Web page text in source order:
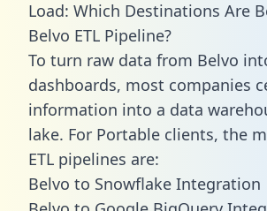
Load: Which Destinations Are
Belvo ETL Pipeline?
To turn raw data from Belvo
dashboards, most companies
information into a data
lake. For Portable clients, the
ETL pipelines are:
Belvo to Snowflake Integration